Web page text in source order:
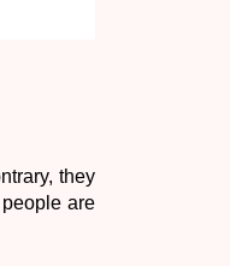
they
are